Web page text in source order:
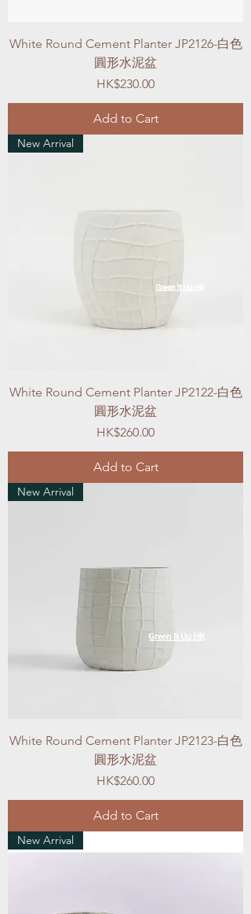
White Round Cement Planter JP2126-白色
圓形水泥盆
Price
HK$230.00
Add to Cart
New Arrival
White Round Cement Planter JP2122-白色
圓形水泥盆
Price
HK$260.00
Add to Cart
New Arrival
White Round Cement Planter JP2123-白色
圓形水泥盆
Price
HK$260.00
Add to Cart
New Arrival